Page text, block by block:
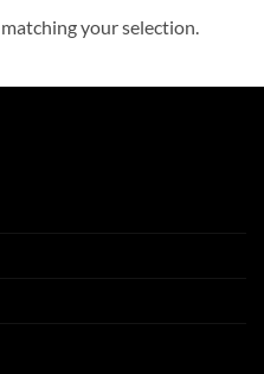
your selection.